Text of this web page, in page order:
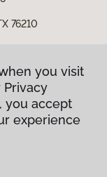
you visit
you accept
experience
76210
you visit
you accept
experience